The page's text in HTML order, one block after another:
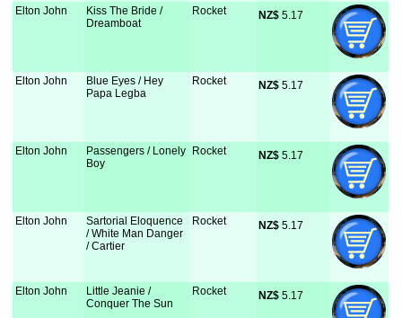
Elton John
Kiss The Bride /
Dreamboat
Rocket NZ$ 5.17
Elton John
Blue Eyes / Hey
Papa Legba
Rocket NZ$ 5.17
Elton John
Passengers / Lonely
Boy
Rocket NZ$ 5.17
Elton John
Sartorial Eloquence
/ White Man Danger
/ Cartier
Rocket NZ$ 5.17
Elton John
Little Jeanie /
Conquer The Sun
Rocket NZ$ 5.17